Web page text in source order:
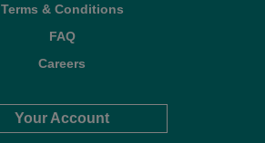
Terms & Conditions
FAQ
Careers
Your Account